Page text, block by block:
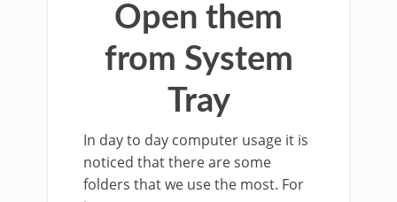
Open them
from System
Tray
In day to day computer usage it is
noticed that there are some
folders that we use the most. For